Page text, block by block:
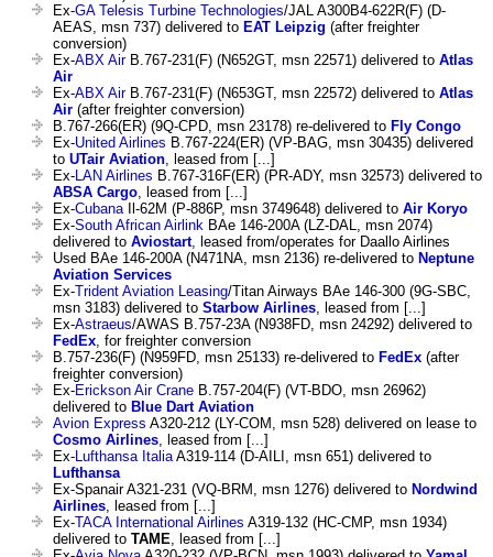
Ex-GA Telesis Turbine Technologies/JAL A300B4-622R(F) (D-
AEAS, msn 737) delivered to EAT Leipzig (after freighter
conversion)
Ex-ABX AirB.767-231(F) (N652GT, msn 22571) delivered to Atlas
Air
Ex-ABX AirB.767-231(F) (N653GT, msn 22572) delivered to Atlas
Air (after freighter conversion)
B.767-266(ER) (9Q-CPD, msn 23178) re-delivered to Fly Congo
Ex-United Airlines B.767-224(ER) (VP-BAG, msn 30435) delivered
to UTair Aviation, leased from [...]
Ex-LAN Airlines B.767-316F(ER) (PR-ADY, msn 32573) delivered to
ABSA Cargo, leased from [...]
Ex-CubanaIl-62M (P-886P, msn 3749648) delivered to Air Koryo
Ex-South African Airlink BAe 146-200A (LZ-DAL, msn 2074)
delivered to Aviostart, leased from/operates for Daallo Airlines
Used BAe 146-200A (N471NA, msn 2136) re-delivered to Neptune
Aviation Services
Ex-Trident Aviation Leasing/Titan Airways BAe 146-300 (9G-SBC,
msn 3183) delivered to Starbow Airlines, leased from [...]
Ex-Astraeus/AWAS B.757-23A (N938FD, msn 24292) delivered to
FedEx, for freighter conversion
B.757-236(F) (N959FD, msn 25133) re-delivered to FedEx (after
freighter conversion)
Ex-Erickson Air Crane B.757-204(F) (VT-BDO, msn 26962)
delivered to Blue Dart Aviation
Avion Express A320-212 (LY-COM, msn 528) delivered on lease to
Cosmo Airlines, leased from [...]
Ex-Lufthansa ItaliaA319-114 (D-AILI, msn 651) delivered to
Lufthansa
Ex-Spanair A321-231 (VQ-BRM, msn 1276) delivered to Nordwind
Airlines, leased from [...]
Ex-TACA International Airlines A319-132 (HC-CMP, msn 1934)
delivered to TAME, leased from [...]